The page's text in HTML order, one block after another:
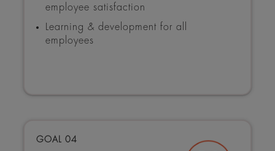
employee satisfaction
Learning & development for all
employees
GOAL 04